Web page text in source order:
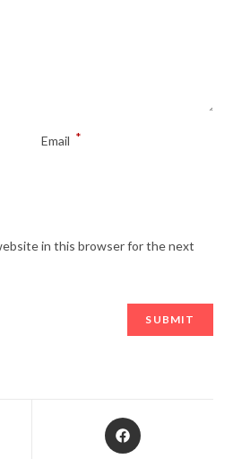
Email *
in this browser for the next
Opens
in